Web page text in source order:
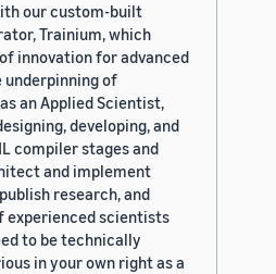
our custom-built
Trainium, which
innovation for advanced
underpinning of
an Applied Scientist,
developing, and
compiler stages and
and implement
research, and
experienced scientists
to be technically
in your own right as a